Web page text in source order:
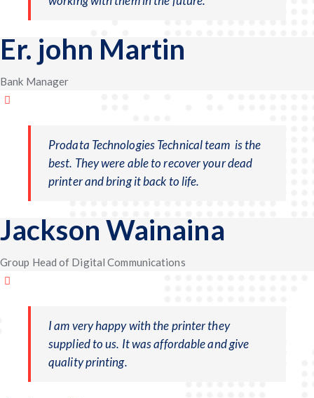
Er. john Martin
Bank Manager
Prodata Technologies Technical team is the
best. They were able to recover your dead
printer and bring it back to life.
Jackson Wainaina
Group Head of Digital Communications
I am very happy with the printer they
supplied to us. It was affordable and give
quality printing.